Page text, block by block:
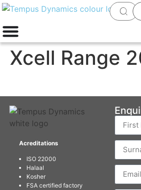
Xcell Range
Acreditations
ISO 22000
Halaal
Kosher
FSA certified factory